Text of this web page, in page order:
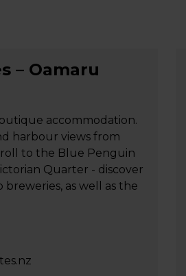
– Oamaru
accommodation.
harbour views from
to the Blue Penguin
Quarter - discover
breweries, as well as the